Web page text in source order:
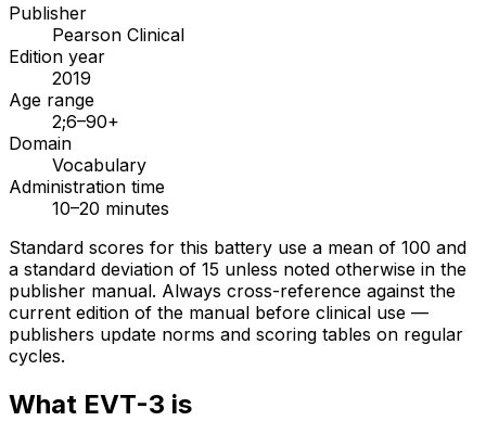
Publisher
Pearson Clinical
Edition year
2019
Age range
2;6–90+
Domain
Vocabulary
Administration time
10–20 minutes
Standard scores for this battery use a mean of 100 and
a standard deviation of 15 unless noted otherwise in the
publisher manual. Always cross-reference against the
current edition of the manual before clinical use —
publishers update norms and scoring tables on regular
cycles.
What EVT-3 is